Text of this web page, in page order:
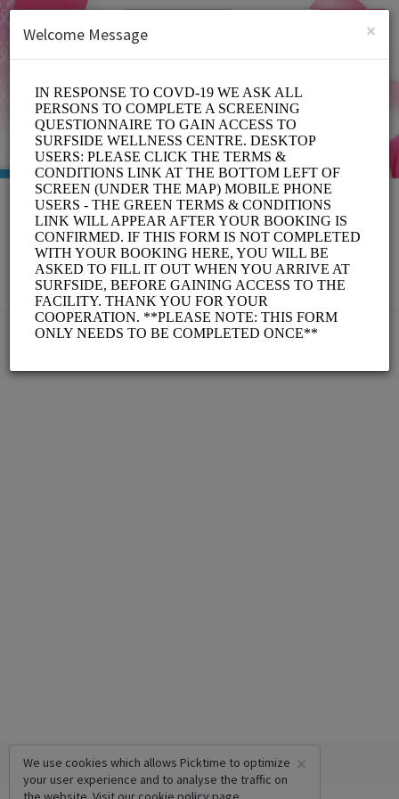
SIGN UP
MOVE FOR THE CURE
Sports/Gyms
×
We use cookies which allows Picktime to optimize
your user experience and to analyse the traffic on
×
Welcome Message